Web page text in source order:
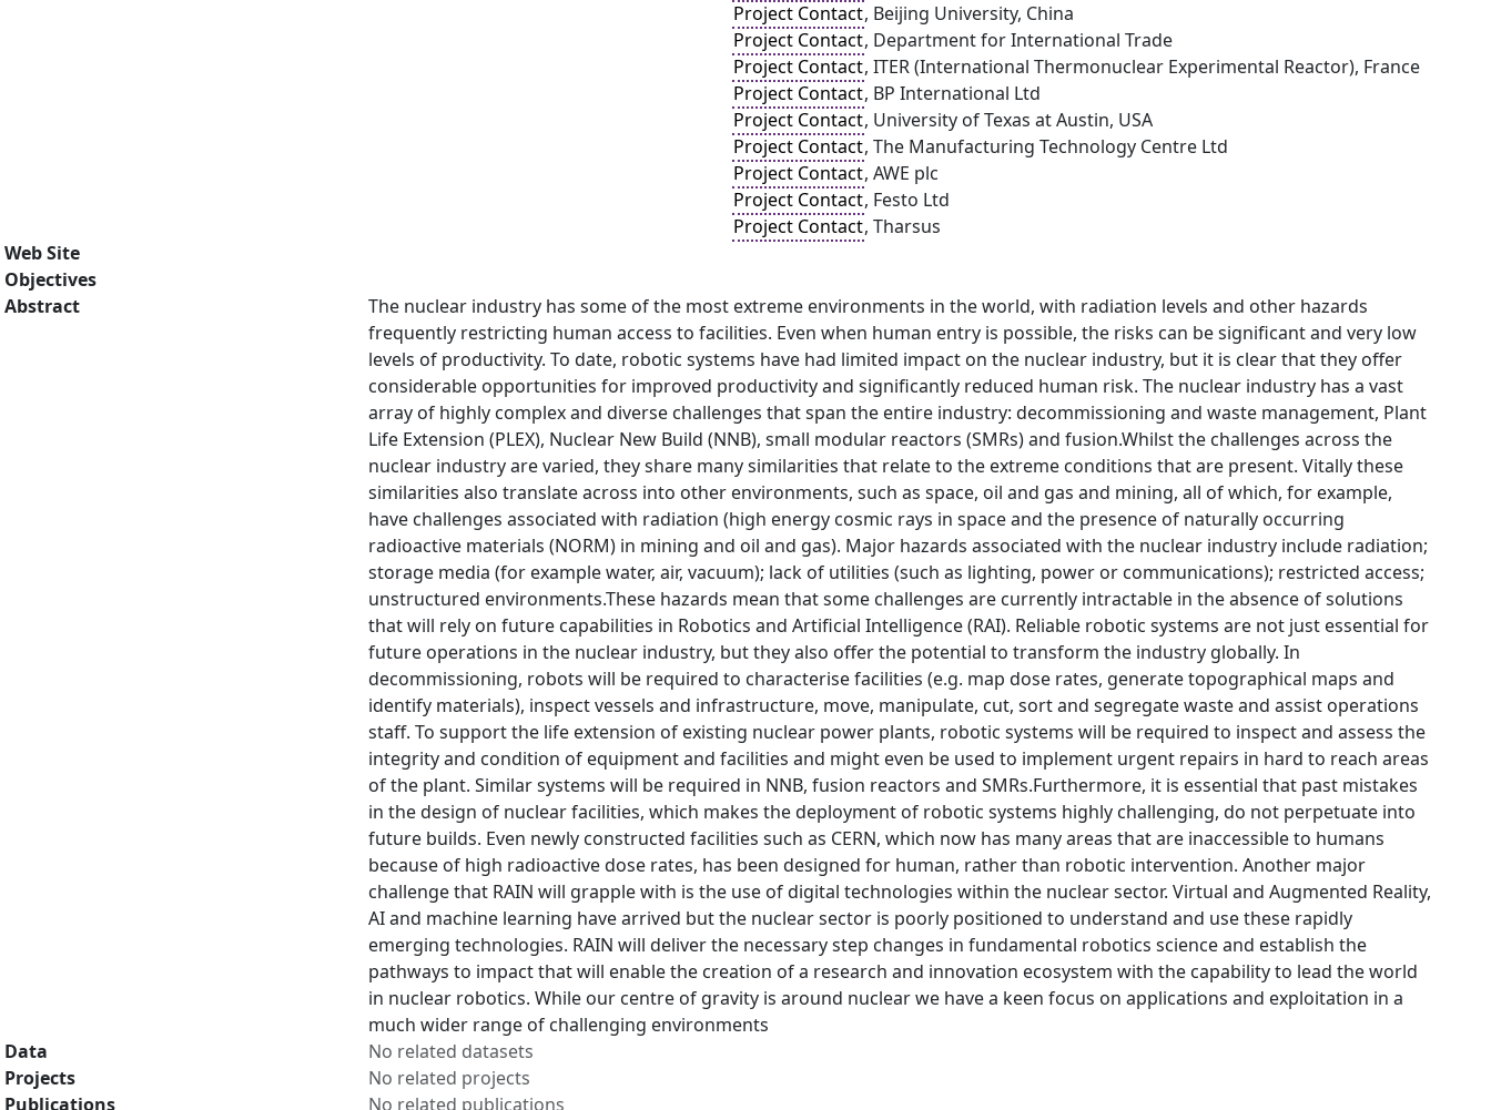
Project Contact, Beijing University, China
Project Contact, Department for International Trade
Project Contact, ITER (International Thermonuclear Experimental Reactor), France
Project Contact, BP International Ltd
Project Contact, University of Texas at Austin, USA
Project Contact, The Manufacturing Technology Centre Ltd
Project Contact, AWE plc
Project Contact, Festo Ltd
Project Contact, Tharsus
Web Site
Objectives
Abstract
The nuclear industry has some of the most extreme environments in the world, with radiation levels and other hazards
frequently restricting human access to facilities. Even when human entry is possible, the risks can be significant and very low
levels of productivity. To date, robotic systems have had limited impact on the nuclear industry, but it is clear that they offer
considerable opportunities for improved productivity and significantly reduced human risk. The nuclear industry has a vast
array of highly complex and diverse challenges that span the entire industry: decommissioning and waste management, Plant
Life Extension (PLEX), Nuclear New Build (NNB), small modular reactors (SMRs) and fusion.Whilst the challenges across the
nuclear industry are varied, they share many similarities that relate to the extreme conditions that are present. Vitally these
similarities also translate across into other environments, such as space, oil and gas and mining, all of which, for example,
have challenges associated with radiation (high energy cosmic rays in space and the presence of naturally occurring
radioactive materials (NORM) in mining and oil and gas). Major hazards associated with the nuclear industry include radiation;
storage media (for example water, air, vacuum); lack of utilities (such as lighting, power or communications); restricted access;
unstructured environments.These hazards mean that some challenges are currently intractable in the absence of solutions
that will rely on future capabilities in Robotics and Artificial Intelligence (RAI). Reliable robotic systems are not just essential for
future operations in the nuclear industry, but they also offer the potential to transform the industry globally. In
decommissioning, robots will be required to characterise facilities (e.g. map dose rates, generate topographical maps and
identify materials), inspect vessels and infrastructure, move, manipulate, cut, sort and segregate waste and assist operations
staff. To support the life extension of existing nuclear power plants, robotic systems will be required to inspect and assess the
integrity and condition of equipment and facilities and might even be used to implement urgent repairs in hard to reach areas
of the plant. Similar systems will be required in NNB, fusion reactors and SMRs.Furthermore, it is essential that past mistakes
in the design of nuclear facilities, which makes the deployment of robotic systems highly challenging, do not perpetuate into
future builds. Even newly constructed facilities such as CERN, which now has many areas that are inaccessible to humans
because of high radioactive dose rates, has been designed for human, rather than robotic intervention. Another major
challenge that RAIN will grapple with is the use of digital technologies within the nuclear sector. Virtual and Augmented Reality,
AI and machine learning have arrived but the nuclear sector is poorly positioned to understand and use these rapidly
emerging technologies. RAIN will deliver the necessary step changes in fundamental robotics science and establish the
pathways to impact that will enable the creation of a research and innovation ecosystem with the capability to lead the world
in nuclear robotics. While our centre of gravity is around nuclear we have a keen focus on applications and exploitation in a
much wider range of challenging environments
Data
No related datasets
Projects
No related projects
Publications
No related publications